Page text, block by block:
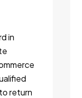
in
return